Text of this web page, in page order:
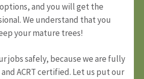
and you will get the
We understand that you
your mature trees!
jobs safely, because we are fully
ACRT certified. Let us put our